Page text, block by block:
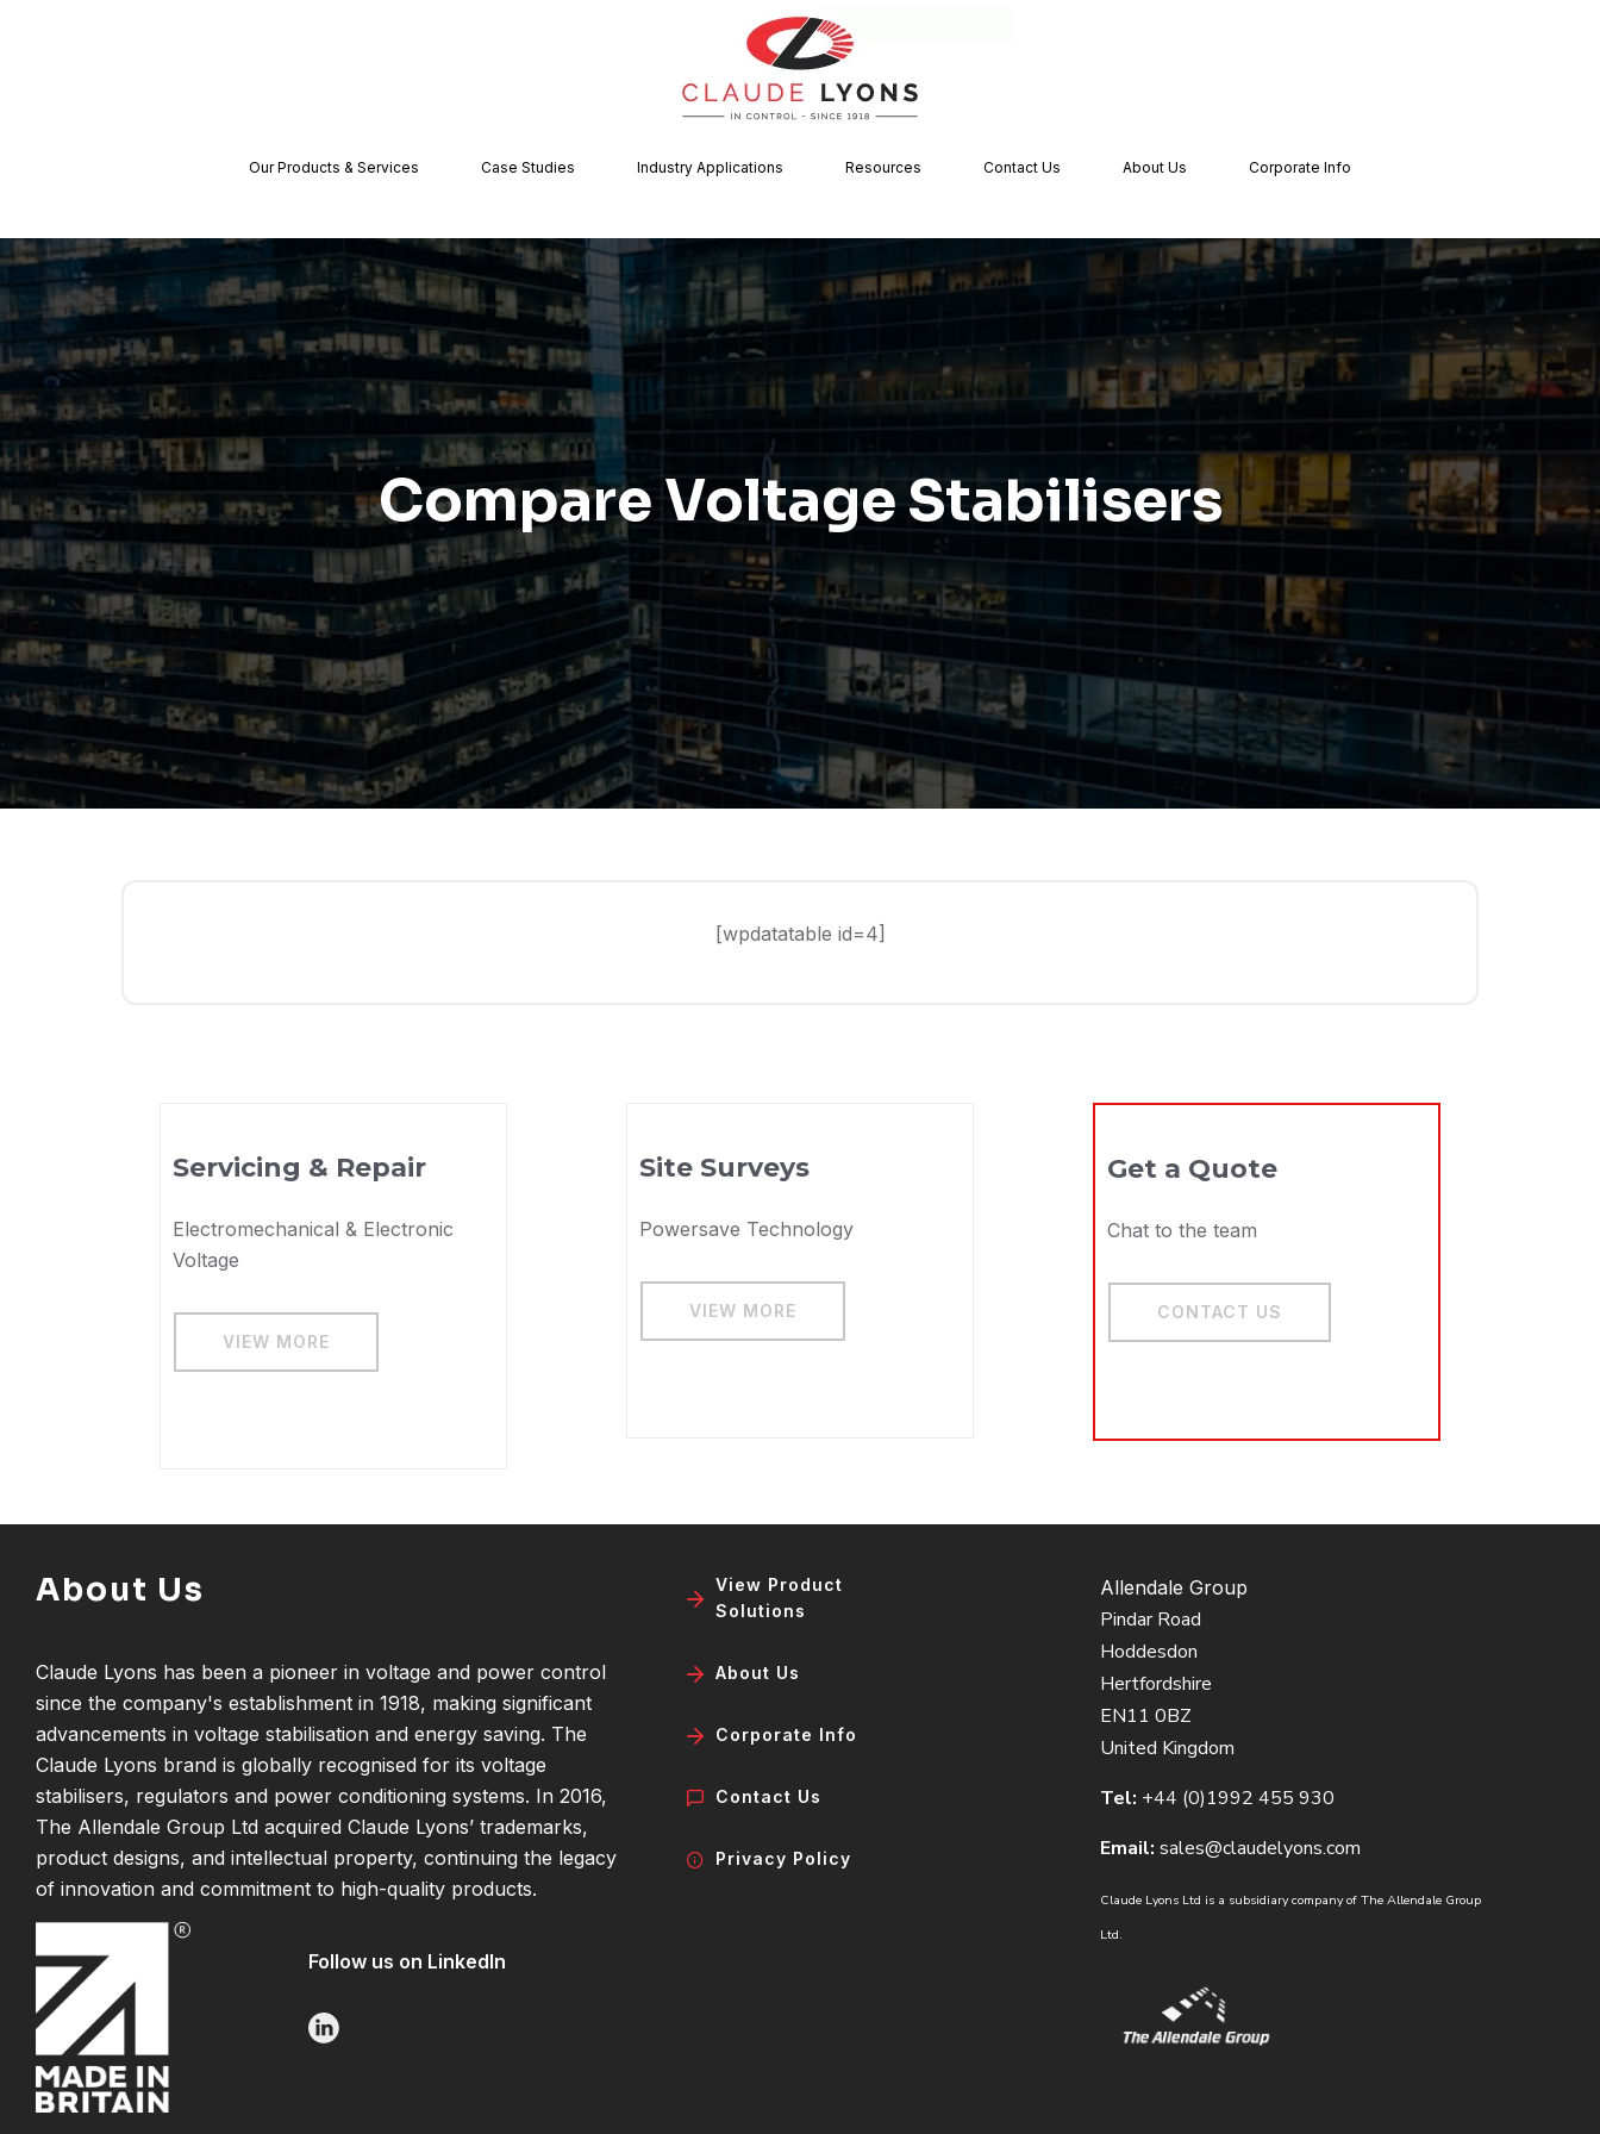
Our Products & Services Case Studies Industry Applications Resources Contact Us About Us Corporate Info
Compare Voltage Stabilisers
[wpdatatable id=4]
Servicing & Repair
Electromechanical & Electronic
Voltage
VIEW MORE
Site Surveys
Powersave Technology
VIEW MORE
Get a Quote
Chat to the team
CONTACT US
About Us
Claude Lyons has been a pioneer in voltage and power control
since the company's establishment in 1918, making significant
advancements in voltage stabilisation and energy saving. The
Claude Lyons brand is globally recognised for its voltage
stabilisers, regulators and power conditioning systems. In 2016,
The Allendale Group Ltd acquired Claude Lyons’ trademarks,
product designs, and intellectual property, continuing the legacy
of innovation and commitment to high-quality products.
Follow us on LinkedIn
View Product
Solutions
About Us
Corporate Info
Contact Us
Privacy Policy
Allendale Group
Pindar Road
Hoddesdon
Hertfordshire
EN11 0BZ
United Kingdom
Tel: +44 (0)1992 455 930
Email: sales@claudelyons.com
Claude Lyons Ltd is a subsidiary company of The Allendale Group
Ltd.